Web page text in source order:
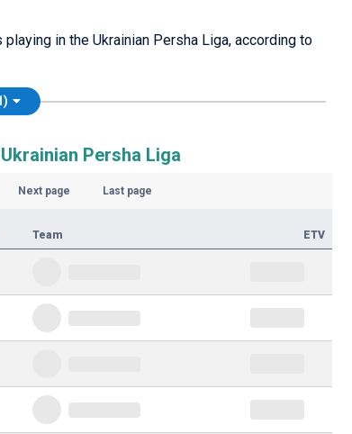
in the Ukrainian Persha Liga, according to
Persha Liga
Next page Last page
Team ETV